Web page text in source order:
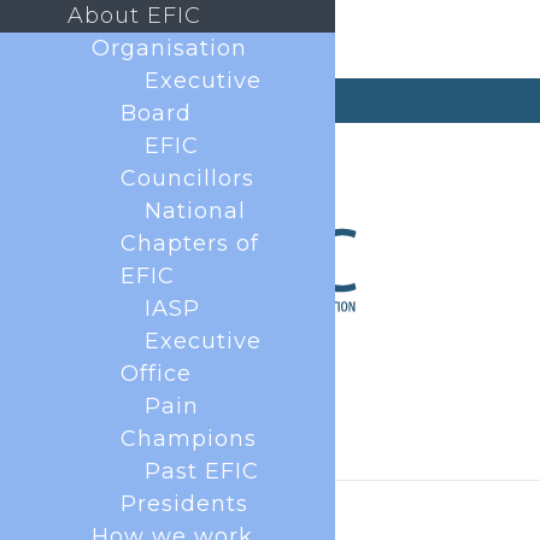
About EFIC
Organisation
Executive
Board
EFIC
Councillors
National
Chapters of
EFIC
IASP
Executive
Office
Pain
Champions
Past EFIC
Presidents